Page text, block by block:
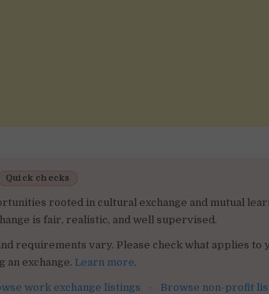
Quick checks
rooted in cultural exchange and mutual
is fair, realistic, and well supervised.
requirements vary. Please check what applies to
an exchange. Learn more.
work exchange listings · Browse non-profit